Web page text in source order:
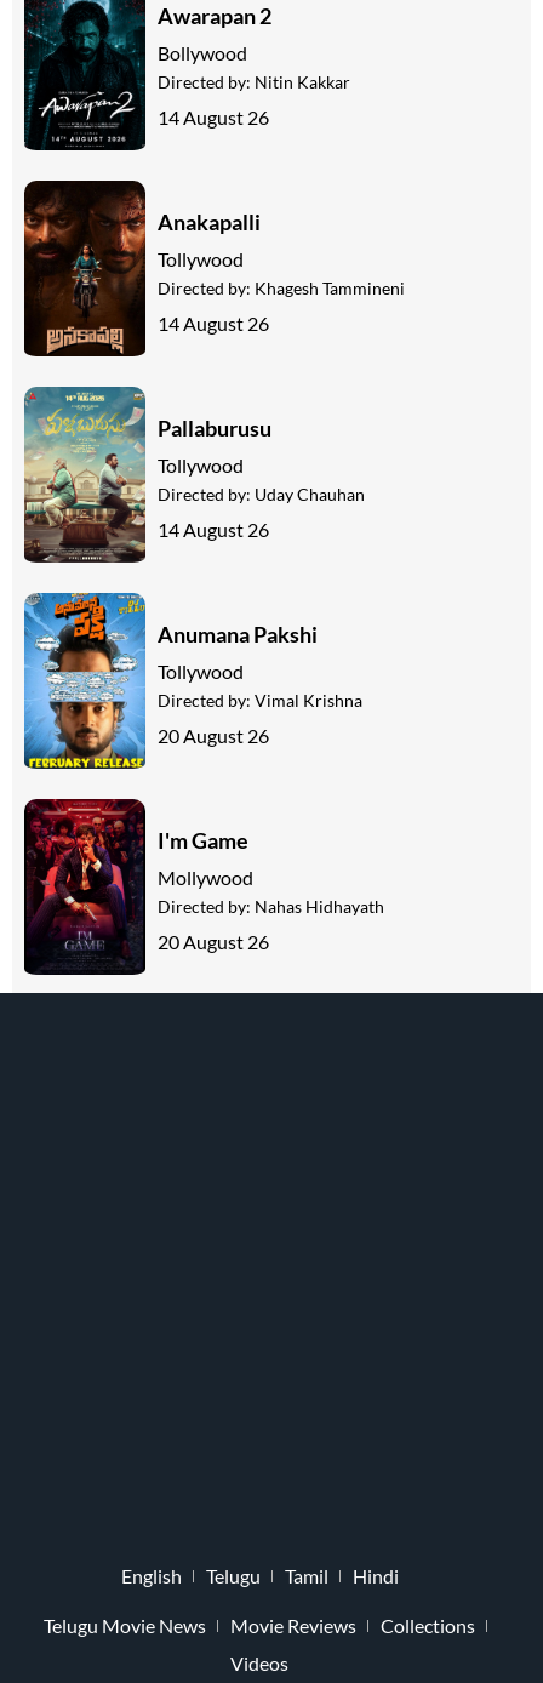
Awarapan 2
Bollywood
Directed by: Nitin Kakkar
14 August 26
Anakapalli
Tollywood
Directed by: Khagesh Tammineni
14 August 26
Pallaburusu
Tollywood
Directed by: Uday Chauhan
14 August 26
Anumana Pakshi
Tollywood
Directed by: Vimal Krishna
20 August 26
I'm Game
Mollywood
Directed by: Nahas Hidhayath
20 August 26
English Telugu Tamil Hindi
Telugu Movie News Movie Reviews
Collections
Videos